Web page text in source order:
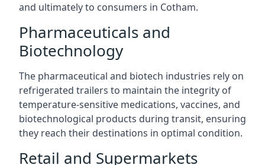
and ultimately to consumers in Cotham.
Pharmaceuticals and
Biotechnology
The pharmaceutical and biotech industries rely on
refrigerated trailers to maintain the integrity of
temperature-sensitive medications, vaccines, and
biotechnological products during transit, ensuring
they reach their destinations in optimal condition.
Retail and Supermarkets